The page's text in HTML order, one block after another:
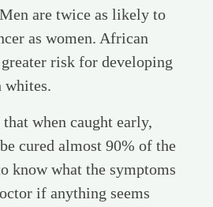
are twice as likely to
as women. African
risk for developing
whites.
when caught early,
cured almost 90% of the
know what the symptoms
if anything seems